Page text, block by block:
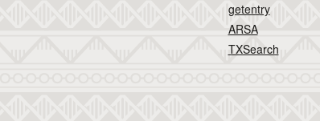
getentry
ARSA
TXSearch